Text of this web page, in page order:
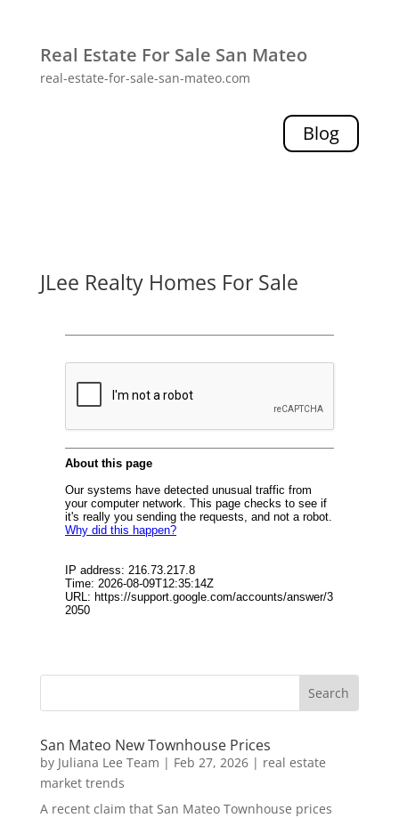
Real Estate For Sale San Mateo
real-estate-for-sale-san-mateo.com
Blog
JLee Realty Homes For Sale
San Mateo New Townhouse Prices
by Juliana Lee Team | Feb 27, 2026| real estate
market trends
A recent claim that San Mateo Townhouse prices